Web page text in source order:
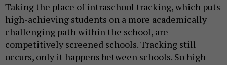
Taking the place of intraschool tracking, which puts
high-achieving students on a more academically
challenging path within the school, are
competitively screened schools. Tracking still
occurs, only it happens between schools. So high-